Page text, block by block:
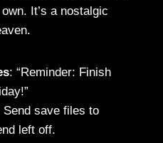
It’s a nostalgic
: “Reminder: Finish
Send save files to
left off.